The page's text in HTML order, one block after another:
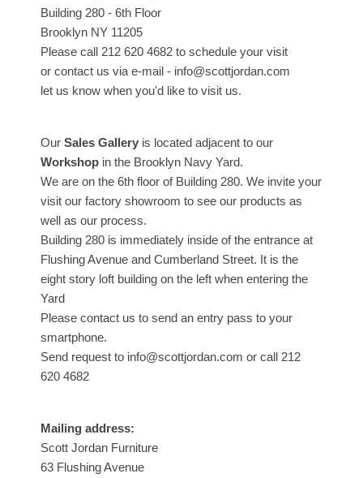
Building 280 - 6th Floor
Brooklyn NY 11205
Please call 212 620 4682 to schedule your visit
or contact us via e-mail - info@scottjordan.com
let us know when you'd like to visit us.
Our Sales Gallery is located adjacent to our
Workshop in the Brooklyn Navy Yard.
We are on the 6th floor of Building 280. We invite your
visit our factory showroom to see our products as
well as our process.
Building 280 is immediately inside of the entrance at
Flushing Avenue and Cumberland Street. It is the
eight story loft building on the left when entering the
Yard
Please contact us to send an entry pass to your
smartphone.
Send request to info@scottjordan.com or call 212
620 4682
Mailing address:
Scott Jordan Furniture
63 Flushing Avenue